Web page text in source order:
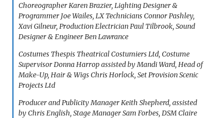
Choreographer Karen Brazier, Lighting Designer &
Programmer Joe Wailes, LX Technicians Connor Pashley,
Xavi Gilneur, Production Electrician Paul Tilbrook, Sound
Designer & Engineer Ben Lawrance
Costumes Thespis Theatrical Costumiers Ltd, Costume
Supervisor Donna Harrop assisted by Mandi Ward, Head of
Make-Up, Hair & Wigs Chris Horlock, Set Provision Scenic
Projects Ltd
Producer and Publicity Manager Keith Shepherd, assisted
by Chris English, Stage Manager Sam Forbes, DSM Claire